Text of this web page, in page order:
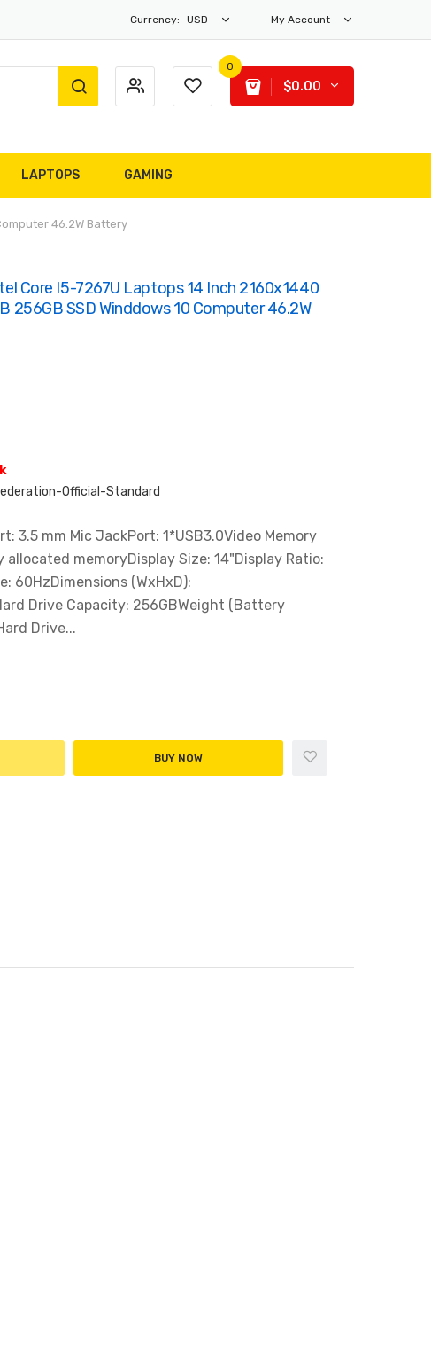
Currency: USD My Account
0
$0.00
LAPTOPS GAMING
46.2W Battery
Core I5-7267U Laptops 14 Inch 2160x1440
256GB SSD Winddows 10 Computer 46.2W
Official-Standard
3.5 mm Mic JackPort: 1*USB3.0Video Memory
allocated memoryDisplay Size: 14"Display Ratio:
60HzDimensions (WxHxD):
Drive Capacity: 256GBWeight (Battery
Drive...
BUY NOW